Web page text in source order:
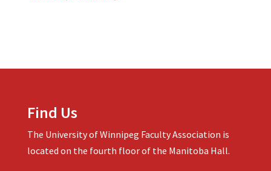
Find Us
The University of Winnipeg Faculty Association is
located on the fourth floor of the Manitoba Hall.